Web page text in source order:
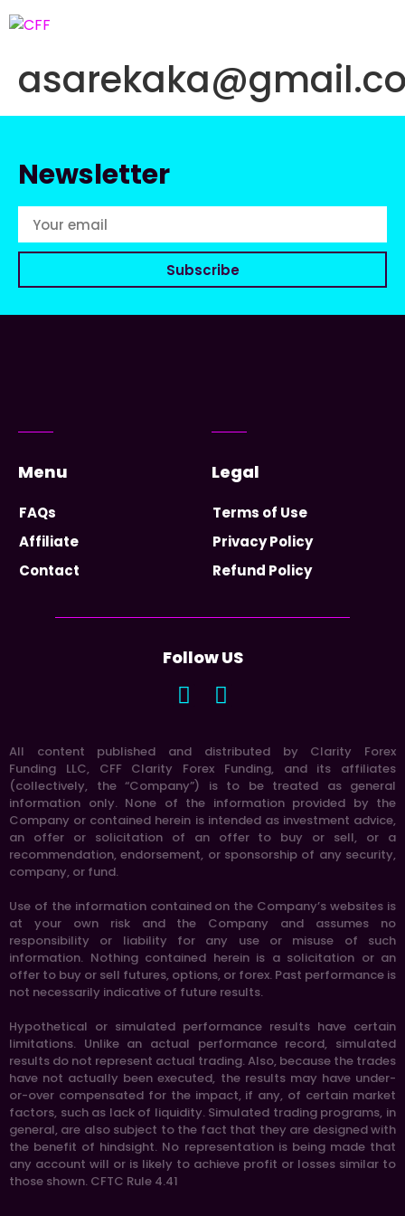
Newsletter
Subscribe
Menu
FAQs
Affiliate
Contact
Legal
Terms of Use
Privacy Policy
Refund Policy
Follow US
All content published and distributed by Clarity Forex
Funding LLC, CFF Clarity Forex Funding, and its affiliates
(collectively, the “Company”) is to be treated as general
information only. None of the information provided by the
Company or contained herein is intended as investment advice,
an offer or solicitation of an offer to buy or sell, or a
recommendation, endorsement, or sponsorship of any security,
company, or fund.
Use of the information contained on the Company’s websites is
at your own risk and the Company and assumes no
responsibility or liability for any use or misuse of such
information. Nothing contained herein is a solicitation or an
offer to buy or sell futures, options, or forex. Past performance is
not necessarily indicative of future results.
Hypothetical or simulated performance results have certain
limitations. Unlike an actual performance record, simulated
results do not represent actual trading. Also, because the trades
have not actually been executed, the results may have under-
or-over compensated for the impact, if any, of certain market
factors, such as lack of liquidity. Simulated trading programs, in
general, are also subject to the fact that they are designed with
the benefit of hindsight. No representation is being made that
any account will or is likely to achieve profit or losses similar to
those shown. CFTC Rule 4.41